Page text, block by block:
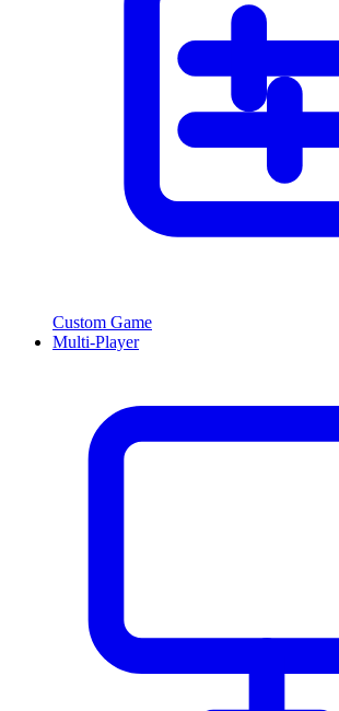
Custom Game
Multi-Player